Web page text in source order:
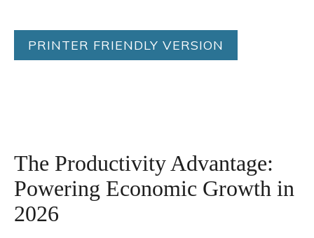
PRINTER FRIENDLY VERSION
The Productivity Advantage:
Powering Economic Growth in
2026